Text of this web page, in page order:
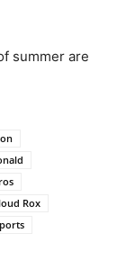
summer are
Rox